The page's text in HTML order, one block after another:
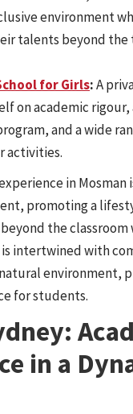
environment
talents beyond
for Girls:A
on academic rigour,
and a wide
activities.
in Mosman
promoting a
the classroom
intertwined with
environment,
for students.
in a